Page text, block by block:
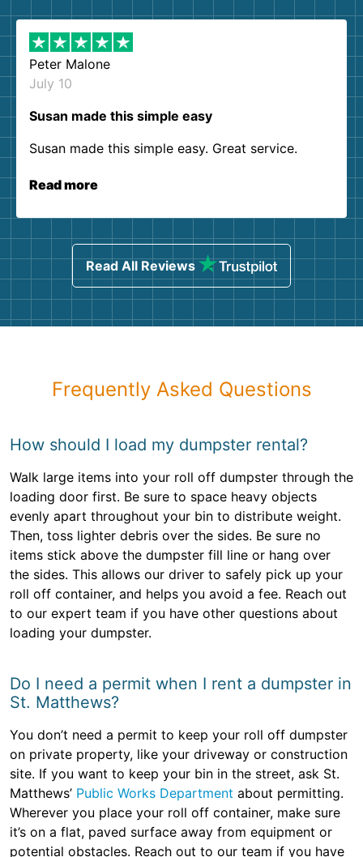
Peter Malone
July 10
Susan made this simple easy
Susan made this simple easy. Great service.
Read more
Read All Reviews
Frequently Asked Questions
How should I load my dumpster rental?
Walk large items into your roll off dumpster through the
loading door first. Be sure to space heavy objects
evenly apart throughout your bin to distribute weight.
Then, toss lighter debris over the sides. Be sure no
items stick above the dumpster fill line or hang over
the sides. This allows our driver to safely pick up your
roll off container, and helps you avoid a fee. Reach out
to our expert team if you have other questions about
loading your dumpster.
Do I need a permit when I rent a dumpster in
St. Matthews?
You don’t need a permit to keep your roll off dumpster
on private property, like your driveway or construction
site. If you want to keep your bin in the street, ask St.
Matthews’ Public Works Department about permitting.
Wherever you place your roll off container, make sure
it’s on a flat, paved surface away from equipment or
potential obstacles. Reach out to our team if you have